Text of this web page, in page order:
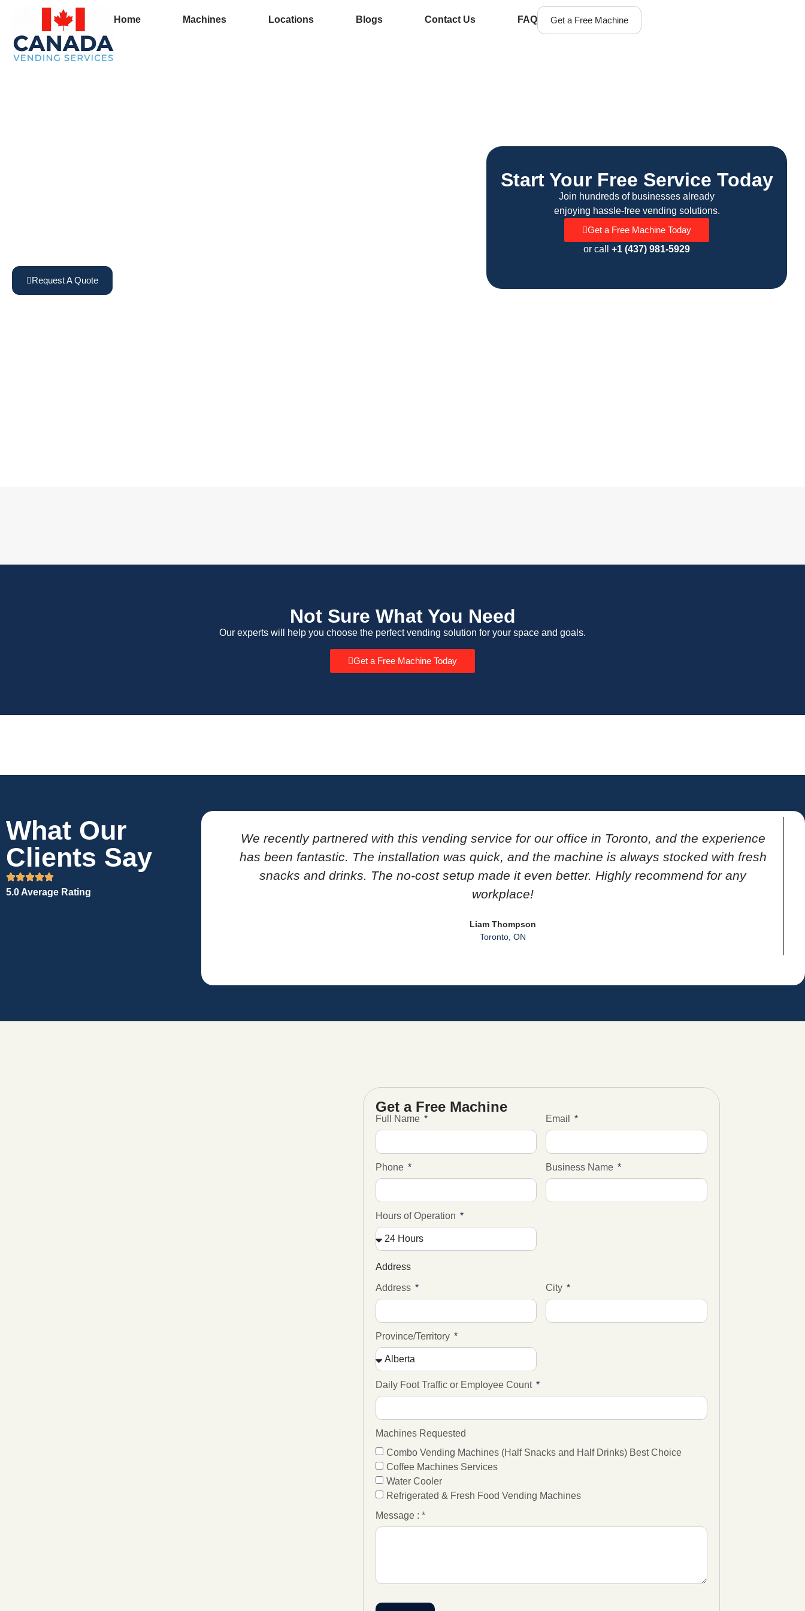
Home Machines Locations Blogs Contact Us FAQ Get a Free Machine
Request A Quote
Start Your Free Service Today
Join hundreds of businesses already
enjoying hassle-free vending solutions.
Get a Free Machine Today
or call+1 (437) 981-5929
Not Sure What You Need
Our experts will help you choose the perfect vending solution for your space and goals.
Get a Free Machine Today
What Our
Clients Say
5.0 Average Rating
We recently partnered with this vending service for our office in Toronto, and the experience
has been fantastic. The installation was quick, and the machine is always stocked with fresh
snacks and drinks. The no-cost setup made it even better. Highly recommend for any
workplace!
Liam Thompson
Toronto, ON
Get a Free Machine
Full Name Email
Phone Business Name
Hours of Operation
Address
Address City
Province/Territory
Daily Foot Traffic or Employee Count
Machines Requested
Combo Vending Machines (Half Snacks and Half Drinks) Best Choice
Coffee Machines Services
Water Cooler
Refrigerated & Fresh Food Vending Machines
Message : *